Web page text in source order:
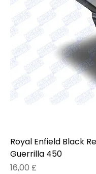
Royal Enfield Black
Guerrilla 450
Prezzo
16,00 £